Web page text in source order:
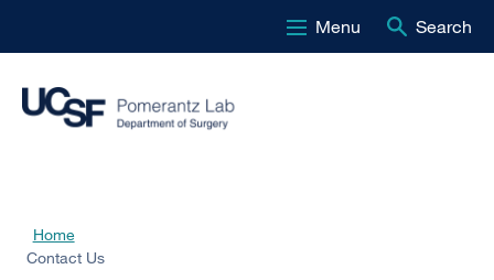
to
main
Menu Search
Breadcrumb
Home
Contact Us